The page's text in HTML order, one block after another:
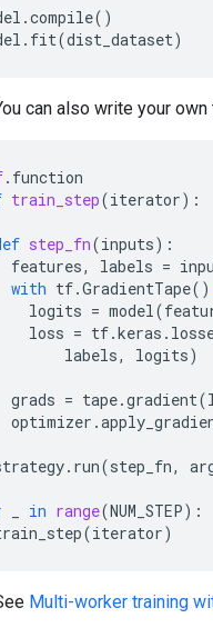
.compile()
. fit(dist_dataset)
can also write your own
. function
train_step(iterator):
step_fn(inputs):
features, labels =
with tf.GradientTape()
logits = model(
loss = tf.keras .
labels, logits)
grads = tape.gradient(
optimizer .
. run(step_fn,
in range(NUM_STEP):
(iterator)
Multi-worker training